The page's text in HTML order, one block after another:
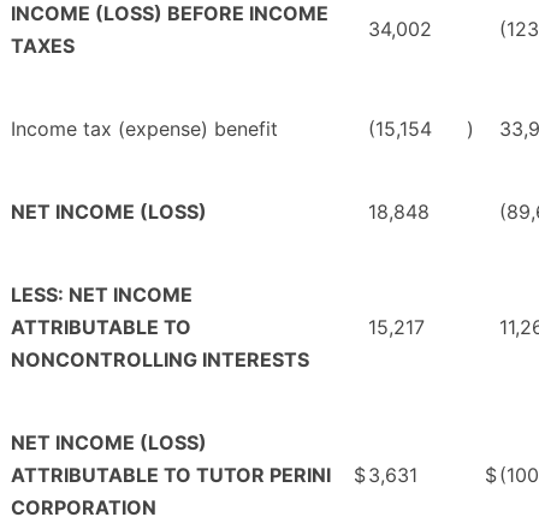
INCOME (LOSS) BEFORE INCOME
TAXES
34,002
Income tax (expense) benefit (15,154 )
NET INCOME (LOSS) 18,848
LESS: NET INCOME
ATTRIBUTABLE TO
NONCONTROLLING INTERESTS
15,217
NET INCOME (LOSS)
ATTRIBUTABLE TO TUTOR PERINI
CORPORATION
$3,631 $